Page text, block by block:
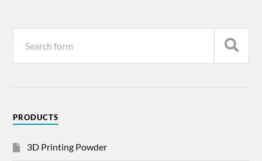
PRODUCTS
3D Printing Powder